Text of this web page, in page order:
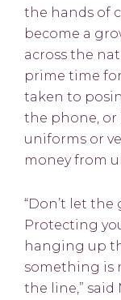
the hands of
become a
across the
prime time
taken to
the phone,
uniforms or
money from
“Don’t let
Protecting
hanging up
something is
the line,” said